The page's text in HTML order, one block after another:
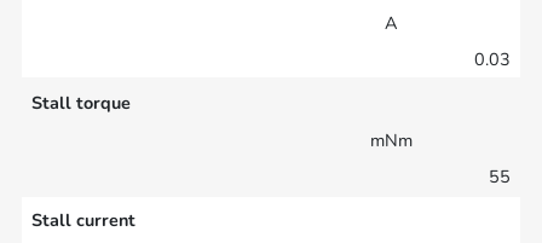
A
0.03
Stall torque
mNm
55
Stall current